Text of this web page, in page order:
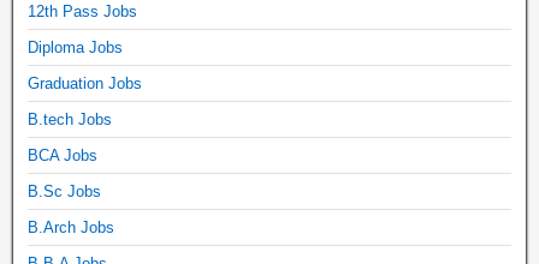
12th Pass Jobs
Diploma Jobs
Graduation Jobs
B.tech Jobs
BCA Jobs
B.Sc Jobs
B.Arch Jobs